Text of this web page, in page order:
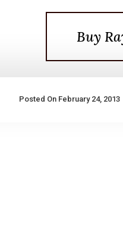
Buy
Posted On February 24, 2013